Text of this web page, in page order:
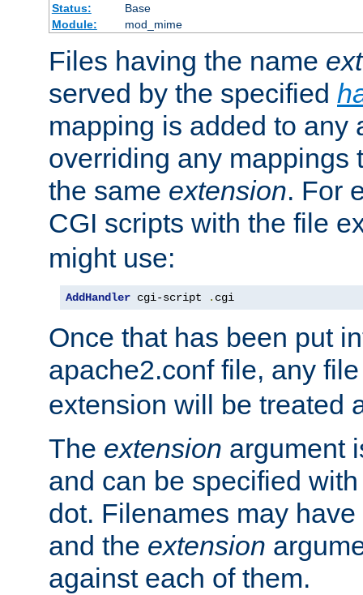
Status:
Base
Module:
mod_mime
Files having the name
served by the specified
mapping is added to any
overriding any mappings
the same extension. For
CGI scripts with the file
might use:
AddHandler cgi-script . cgi
Once that has been put
apache2.conf file, any
extension will be treated
The extension argument
and can be specified
dot. Filenames may have
and the extension
against each of them.